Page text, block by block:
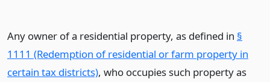
Any owner of a residential property, as defined in §
1111 (Redemption of residential or farm property in
certain tax districts), who occupies such property as